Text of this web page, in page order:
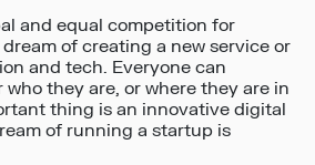
and equal competition for
of creating a new service or
and tech. Everyone can
they are, or where they are in
thing is an innovative digital
of running a startup is